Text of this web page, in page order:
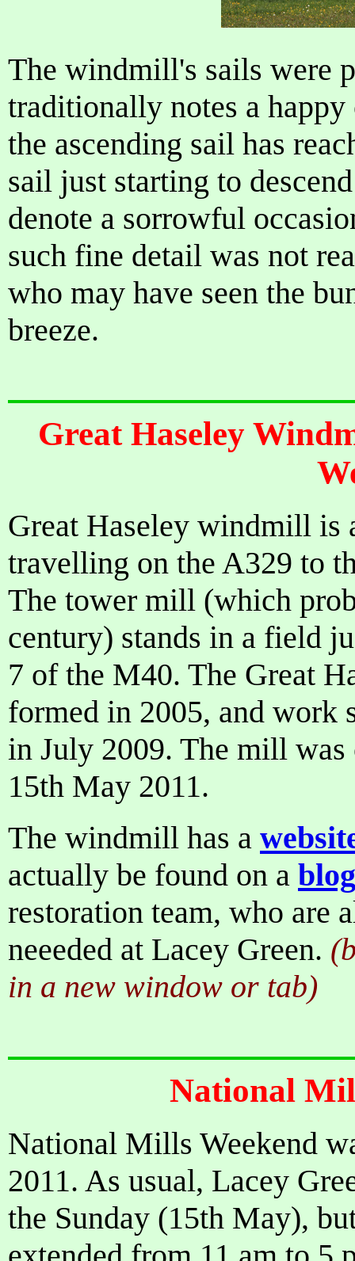
The windmill's sails were
traditionally notes a
the ascending sail has
sail just starting to
denote a sorrowful
such fine detail was not
who may have seen the
breeze.
Great Haseley
Great Haseley windmill is
travelling on the A329 to
The tower mill (which
century) stands in a field
7 of the M40. The Great
formed in 2005, and work
in July 2009. The mill
15th May 2011.
The windmill has a
actually be found on a blog
restoration team, who are
neeeded at Lacey Green.
in a new window or tab)
National
National Mills Weekend
2011. As usual, Lacey
the Sunday (15th May),